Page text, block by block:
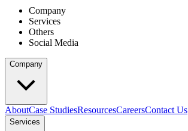
Company
Services
Others
Social Media
Company
AboutCase StudiesResourcesCareersContact Us
Services